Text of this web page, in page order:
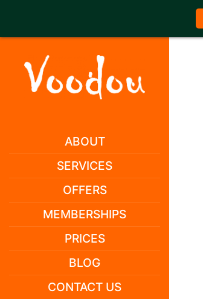
content
ABOUT
SERVICES
OFFERS
MEMBERSHIPS
PRICES
BLOG
CONTACT US